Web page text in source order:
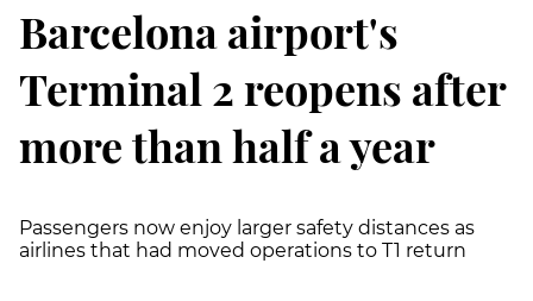
Barcelona airport's
Terminal 2 reopens after
more than half a year
Passengers now enjoy larger safety distances as
airlines that had moved operations to T1 return